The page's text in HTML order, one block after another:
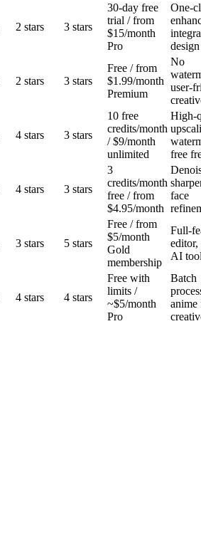
2 stars 3 stars
30-day free
trial / from
$15/month
Pro
One-
2 stars 3 stars
Free / from
$1.99/month
Premium
No
user-
4 stars 3 stars
10 free
credits/month
/ $9/month
unlimited
High-
free
4 stars 3 stars
3
credits/month
free / from
$4.95/month
face
3 stars 5 stars
Free / from
$5/month
Gold
membership
Full-
editor,
AI
4 stars 4 stars
Free with
limits /
~$5/month
Pro
Batch
anime